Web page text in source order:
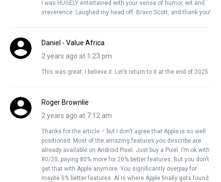
I was HUGELY entertained with your sense of humor, wit and
irreverence. Laughed my head off. Bravo Scott, and thank you!
Daniel - Value Africa
2 years ago at 1:23 pm
This was great. I believe it. Let’s return to it at the end of 2025.
Roger Brownlie
2 years ago at 7:12 am
Thanks for the article – but I don’t agree that Apple is so well
positioned. Most of the amazing features you describe are
already available on Android Pixel. Just buy a Pixel. I’m ok with
80/20, paying 80% more for 20% better features. But you don’t
get that with Apple anymore. You significantly overpay for
maybe 5% better features. AI is where Apple finally gets found